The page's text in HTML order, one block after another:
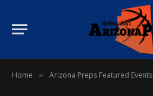
Home » Arizona Preps Featured Events